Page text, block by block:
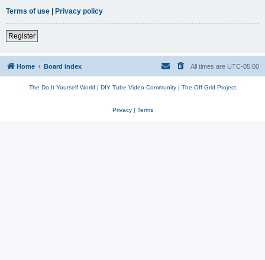
Terms of use
Privacy policy
Register
Home Board index All times are UTC-05:00
The Do It Yourself World | DIY Tube Video Community | The Off Grid Project
Privacy| Terms